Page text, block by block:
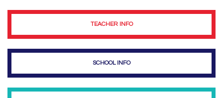
TEACHER INFO
SCHOOL INFO